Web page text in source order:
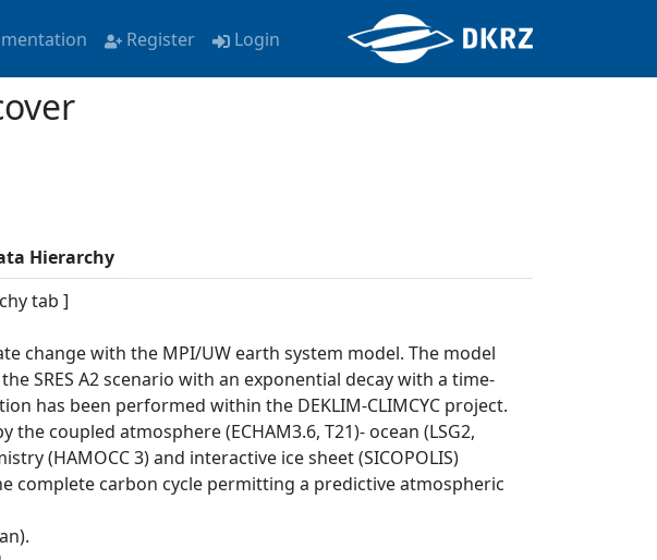
Register Login
Hierarchy
tab ]
change with the MPI/UW earth system model. The model
SRES A2 scenario with an exponential decay with a time-
has been performed within the DEKLIM-CLIMCYC project.
coupled atmosphere (ECHAM3.6, T21)- ocean (LSG2,
(HAMOCC 3) and interactive ice sheet (SICOPOLIS)
complete carbon cycle permitting a predictive atmospheric